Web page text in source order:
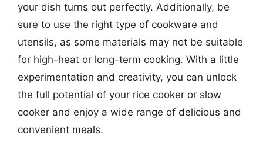
your dish turns out perfectly. Additionally, be
sure to use the right type of cookware and
utensils, as some materials may not be suitable
for high-heat or long-term cooking. With a little
experimentation and creativity, you can unlock
the full potential of your rice cooker or slow
cooker and enjoy a wide range of delicious and
convenient meals.